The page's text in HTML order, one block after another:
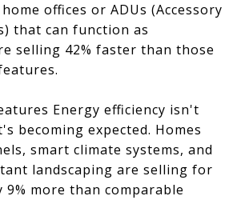
offices or ADUs (Accessory
that can function as
selling 42% faster than those
Energy efficiency isn't
becoming expected. Homes
smart climate systems, and
landscaping are selling for
more than comparable